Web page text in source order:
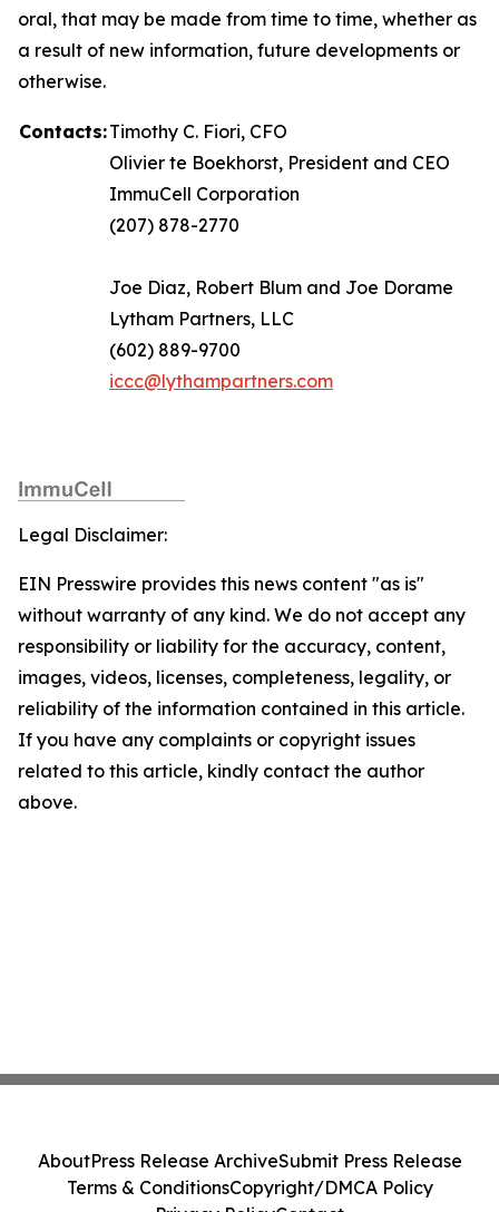
oral, that may be made from time to time, whether as
a result of new information, future developments or
otherwise.
Contacts:Timothy C. Fiori, CFO
Olivier te Boekhorst, President and CEO
ImmuCell Corporation
(207) 878-2770
Joe Diaz, Robert Blum and Joe Dorame
Lytham Partners, LLC
(602) 889-9700
iccc@lythampartners.com
Legal Disclaimer:
EIN Presswire provides this news content "as is"
without warranty of any kind. We do not accept any
responsibility or liability for the accuracy, content,
images, videos, licenses, completeness, legality, or
reliability of the information contained in this article.
If you have any complaints or copyright issues
related to this article, kindly contact the author
above.
AboutPress Release ArchiveSubmit Press Release
Terms & ConditionsCopyright/DMCA Policy